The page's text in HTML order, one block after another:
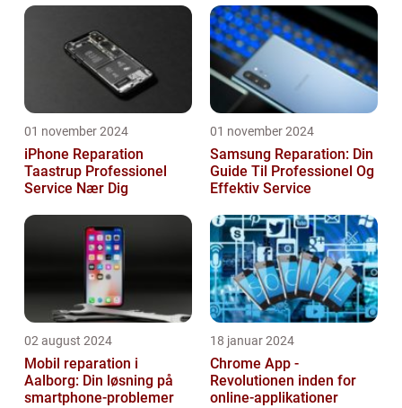
01 november 2024
iPhone Reparation
Taastrup Professionel
Service Nær Dig
01 november 2024
Samsung Reparation: Din
Guide Til Professionel Og
Effektiv Service
02 august 2024
Mobil reparation i
Aalborg: Din løsning på
smartphone-problemer
18 januar 2024
Chrome App -
Revolutionen inden for
online-applikationer